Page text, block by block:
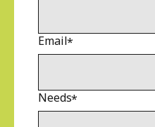
Email
Needs